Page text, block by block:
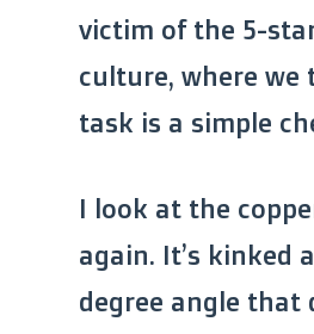
victim of the 5-
culture, where we
task is a simple
I look at the
again. It’s kinked
degree angle that